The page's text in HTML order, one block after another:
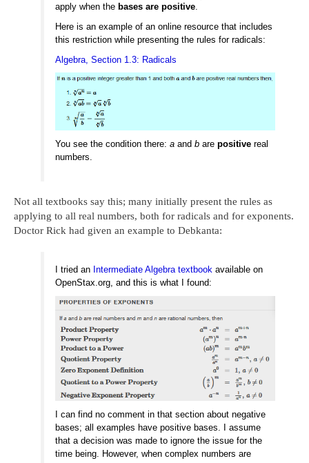
apply when the bases are positive
Here is an example of an online resource that includes
this restriction while presenting the rules for radicals:
Algebra, Section 1.3: Radicals
You see the condition there:a andb arepositive real
numbers.
Not all textbooks say this; many initially present the rules as
applying to all real numbers, both for radicals and for exponents.
Doctor Rick had given an example to Debkanta:
I tried an Intermediate Algebra textbook available on
OpenStax.org, and this is what I found:
I can find no comment in that section about negative
bases; all examples have positive bases. I assume
that a decision was made to ignore the issue for the
time being. However, when complex numbers are